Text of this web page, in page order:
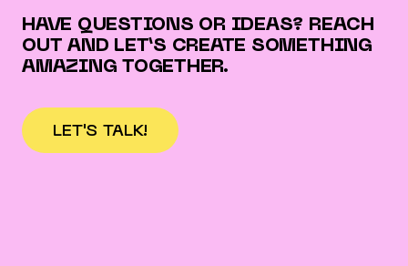
HAVE QUESTIONS OR IDEAS? REACH
OUT AND LET’S CREATE SOMETHING
AMAZING TOGETHER.
LET'S TALK!